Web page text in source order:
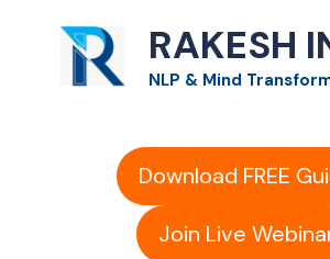
content
RAKESH
NLP & Mind
Download FREE
Join Live